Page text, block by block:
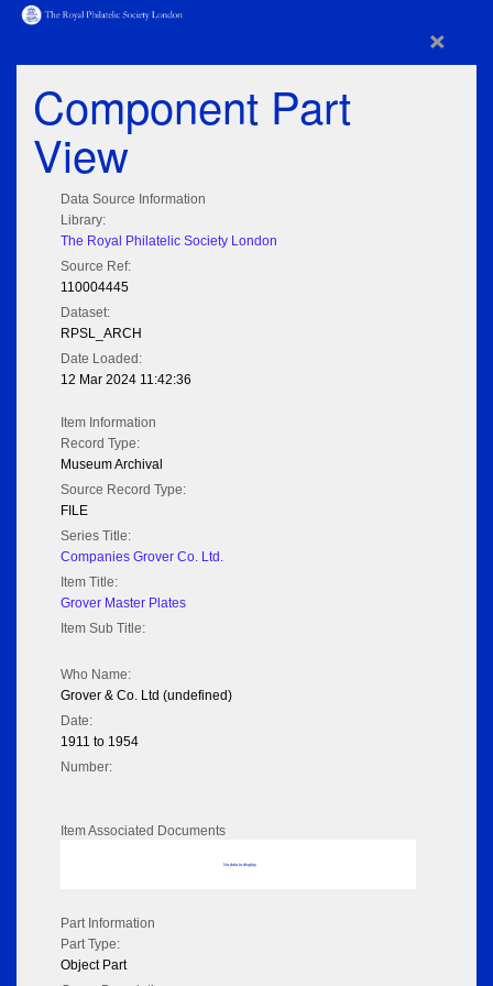
×
Component Part
View
Data Source Information
Library:
The Royal Philatelic Society London
Source Ref:
110004445
Dataset:
RPSL_ARCH
Date Loaded:
12 Mar 2024 11:42:36
Item Information
Record Type:
Museum Archival
Source Record Type:
FILE
Series Title:
Companies Grover Co. Ltd.
Item Title:
Grover Master Plates
Item Sub Title:
Who Name:
Grover & Co. Ltd (undefined)
Date:
1911 to 1954
Number:
Item Associated Documents
No data to display
Part Information
Part Type:
Object Part